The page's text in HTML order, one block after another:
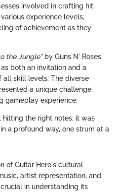
involved in crafting hit
experience levels,
of achievement as they
the Jungle”by Guns N' Roses.
both an invitation and a
skill levels. The diverse
a unique challenge,
gameplay experience.
hitting the right notes; it was
a profound way, one strum at a
of Guitar Hero's cultural
artist representation, and
in understanding its